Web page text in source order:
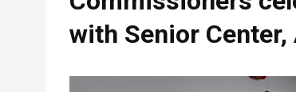
with Senior